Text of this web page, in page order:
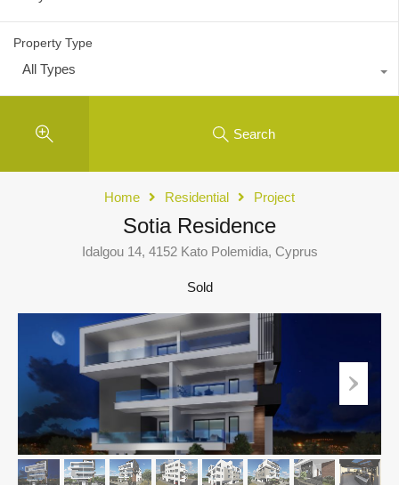
Property Type
All Types
Search
Home Residential Project
Sotia Residence
Idalgou 14, 4152 Kato Polemidia, Cyprus
Sold